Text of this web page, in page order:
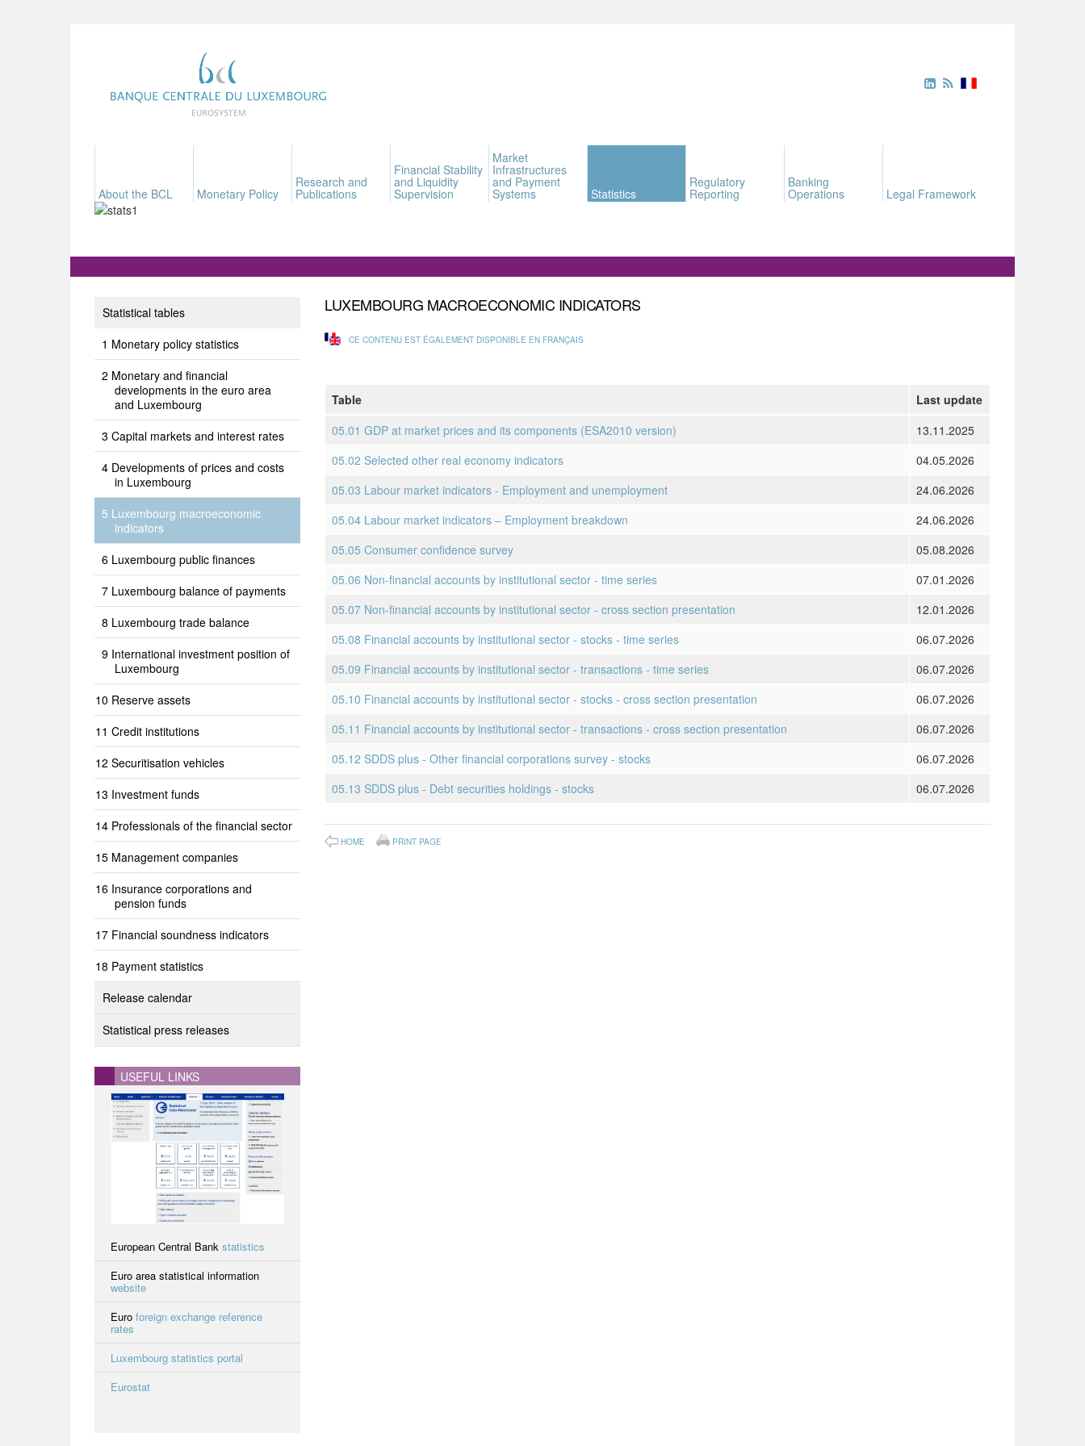
About the BCL Monetary Policy
Research and
Publications
Financial Stability
and Liquidity
Supervision
Market
Infrastructures
and Payment
Systems Statistics
Regulatory
Reporting
Banking
Operations Legal Framework
Statistical tables
Monetary policy statistics
Monetary and financial
developments in the euro area
and Luxembourg
Capital markets and interest rates
Developments of prices and costs
in Luxembourg
Luxembourg macroeconomic
indicators
Luxembourg public finances
Luxembourg balance of payments
Luxembourg trade balance
International investment position of
Luxembourg
Reserve assets
Credit institutions
Securitisation vehicles
Investment funds
Professionals of the financial sector
Management companies
Insurance corporations and
pension funds
Financial soundness indicators
Payment statistics
Release calendar
Statistical press releases
USEFUL LINKS
European Central Bank statistics
Euro area statistical information
website
Euro foreign exchange reference
rates
Luxembourg statistics portal
Eurostat
LUXEMBOURG MACROECONOMIC INDICATORS
CE CONTENU EST ÉGALEMENT DISPONIBLE EN FRANÇAIS
Table
Last update
05.01 GDP at market prices and its components (ESA2010 version)
13.11.2025
05.02 Selected other real economy indicators
04.05.2026
05.03 Labour market indicators - Employment and unemployment
24.06.2026
05.04 Labour market indicators – Employment breakdown
24.06.2026
05.05 Consumer confidence survey
05.08.2026
05.06 Non-financial accounts by institutional sector - time series
07.01.2026
05.07 Non-financial accounts by institutional sector - cross section presentation
12.01.2026
05.08 Financial accounts by institutional sector - stocks - time series
06.07.2026
05.09 Financial accounts by institutional sector - transactions - time series
06.07.2026
05.10 Financial accounts by institutional sector - stocks - cross section presentation
06.07.2026
05.11 Financial accounts by institutional sector - transactions - cross section presentation
06.07.2026
05.12 SDDS plus - Other financial corporations survey - stocks
06.07.2026
05.13 SDDS plus - Debt securities holdings - stocks
06.07.2026
HOME PRINT PAGE